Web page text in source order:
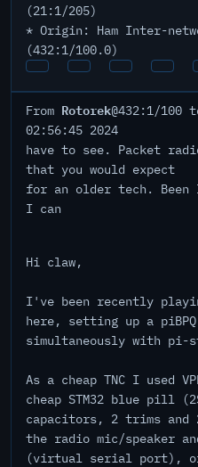
(21:1/205)
* Origin: Ham Inter-
(432:1/100.0)
From Rotorek@432:1/100
02:56:45 2024
have to see. Packet
that you would expect
for an older tech. Been
I can
Hi claw,
I've been recently
here, setting up a
simultaneously with
As a cheap TNC I used
cheap STM32 blue pill
capacitors, 2 trims
the radio mic/speaker
(virtual serial port),